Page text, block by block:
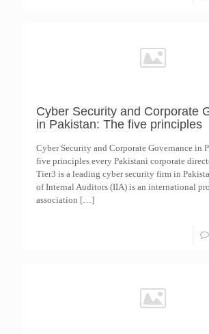
Cyber Security and Corporate
in Pakistan: The five principles
Cyber Security and Corporate Governance in
five principles every Pakistani corporate
Tier3 is a leading cyber security firm in
of Internal Auditors (IIA) is an international
association […]